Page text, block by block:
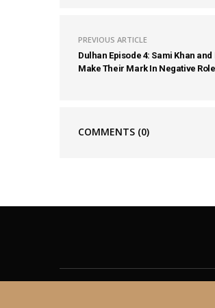
PREVIOUS ARTICLE
Dulhan Episode 4: Sami Khan
Make Their Mark In Negative
COMMENTS (0)